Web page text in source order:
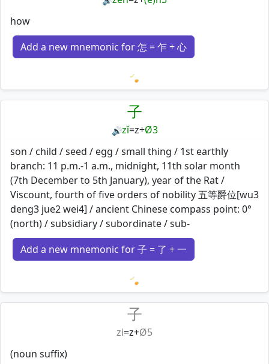
how
Add a new mnemonic for 怎 = 乍 + 心
Loading mnemonics…
子
🔊zǐ=z+Ø3
son / child / seed / egg / small thing / 1st earthly
branch: 11 p.m.-1 a.m., midnight, 11th solar month
(7th December to 5th January), year of the Rat /
Viscount, fourth of five orders of nobility 五等爵位[wu3
deng3 jue2 wei4] / ancient Chinese compass point: 0°
(north) / subsidiary / subordinate / sub-
Add a new mnemonic for 子 = 了 + 一
Loading mnemonics…
子
zi=z+Ø5
(noun suffix)